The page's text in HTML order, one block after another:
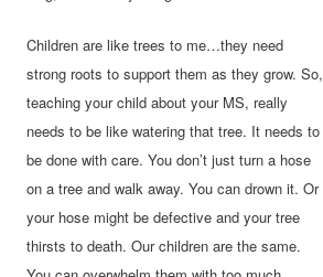
Children are like trees to me…they need
strong roots to support them as they grow. So,
teaching your child about your MS, really
needs to be like watering that tree. It needs to
be done with care. You don’t just turn a hose
on a tree and walk away. You can drown it. Or
your hose might be defective and your tree
thirsts to death. Our children are the same.